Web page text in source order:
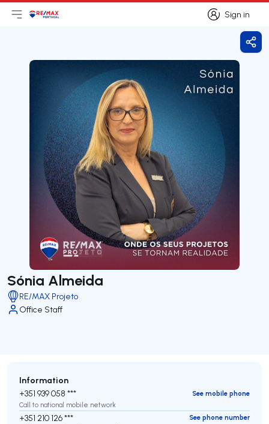
Sign in
Sign in
Open main menu
LogoGo to homepage
Sónia Almeida
RE/MAX Projeto
Office Staff
Information
+351 939 058 ***
See mobile phone
Call to national mobile network
+351 210 126 ***
See phone number